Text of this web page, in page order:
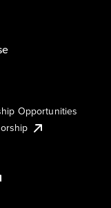
Opportunities